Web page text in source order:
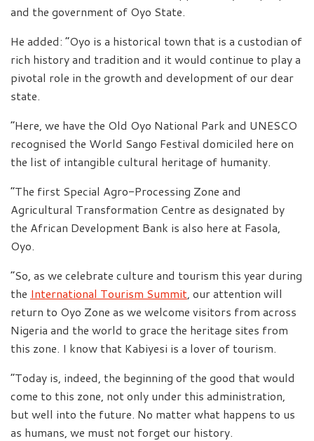
and the government of Oyo State.
He added: “Oyo is a historical town that is a custodian of
rich history and tradition and it would continue to play a
pivotal role in the growth and development of our dear
state.
“Here, we have the Old Oyo National Park and UNESCO
recognised the World Sango Festival domiciled here on
the list of intangible cultural heritage of humanity.
“The first Special Agro-Processing Zone and
Agricultural Transformation Centre as designated by
the African Development Bank is also here at Fasola,
Oyo.
“So, as we celebrate culture and tourism this year during
the International Tourism Summit, our attention will
return to Oyo Zone as we welcome visitors from across
Nigeria and the world to grace the heritage sites from
this zone. I know that Kabiyesi is a lover of tourism.
“Today is, indeed, the beginning of the good that would
come to this zone, not only under this administration,
but well into the future. No matter what happens to us
as humans, we must not forget our history.